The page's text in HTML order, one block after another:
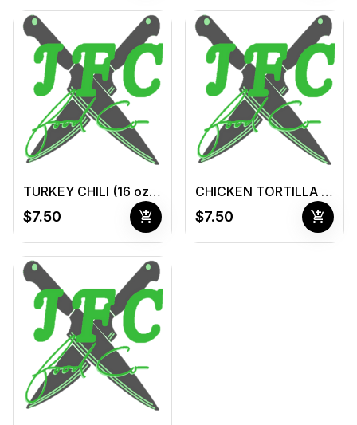
TURKEY CHILI (16 oz container )
$7.50 add_shopping_cart
CHICKEN TORTILLA SOUP (16 oz container )
$7.50 add_shopping_cart